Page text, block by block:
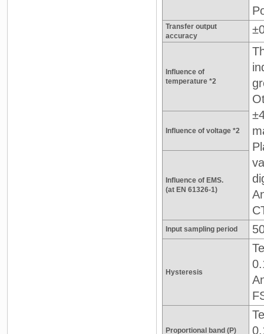
Transfer output
accuracy
Influence of
temperature *2
Influence of voltage *2
Influence of EMS.
(at EN 61326-1)
Input sampling period
Hysteresis
Proportional band (P)